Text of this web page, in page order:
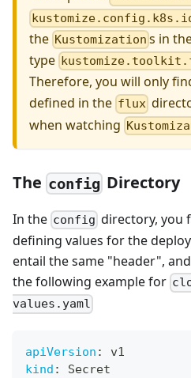
the Kustomization s in
type
Therefore, you will only
defined in the flux
when watching
The config Directory
In the config directory, you
defining values for the
entail the same "header",
the following example for
values.yaml
apiVersion :
v1
kind :
Secret